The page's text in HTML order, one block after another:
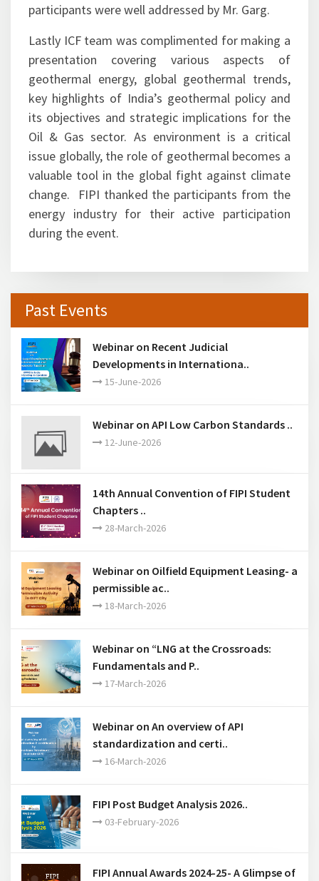
participants were well addressed by Mr. Garg.
Lastly ICF team was complimented for making a
presentation covering various aspects of
geothermal energy, global geothermal trends,
key highlights of India’s geothermal policy and
its objectives and strategic implications for the
Oil & Gas sector. As environment is a critical
issue globally, the role of geothermal becomes a
valuable tool in the global fight against climate
change. FIPI thanked the participants from the
energy industry for their active participation
during the event.
Past Events
Webinar on Recent Judicial
Developments in Internationa..
15-June-2026
Webinar on API Low Carbon Standards ..
12-June-2026
14th Annual Convention of FIPI Student
Chapters ..
28-March-2026
Webinar on Oilfield Equipment Leasing- a
permissible ac..
18-March-2026
Webinar on “LNG at the Crossroads:
Fundamentals and P..
17-March-2026
Webinar on An overview of API
standardization and certi..
16-March-2026
FIPI Post Budget Analysis 2026..
03-February-2026
FIPI Annual Awards 2024-25- A Glimpse of